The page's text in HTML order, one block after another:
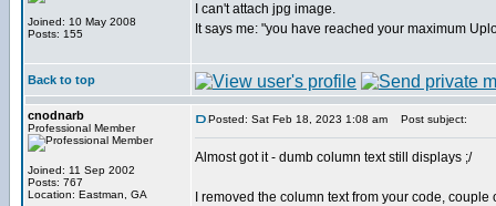
Joined: 10 May 2008
Posts: 155
I can't attach jpg image.
It says me: "you have reached your maximum
Back to top
cnodnarb
Professional Member
Joined: 11 Sep 2002
Posts: 767
Location: Eastman, GA
Posted: Sat Feb 18, 2023 1:08 am Post subject:
Almost got it - dumb column text still displays ;/
I removed the column text from your code,